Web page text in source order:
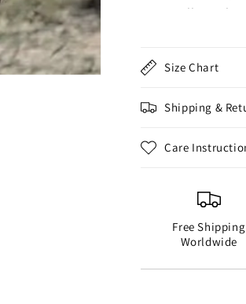
Collar Style:
Zipper
Color: Black
Size Chart
Shipping &
Care
Free Shipping
Worldwide